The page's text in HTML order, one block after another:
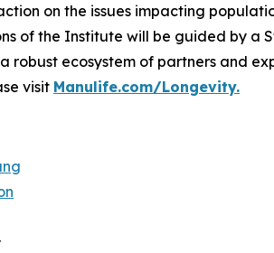
on the issues impacting
of the Institute will be guided by a
robust ecosystem of partners and
visit Manulife.com/Longevity.